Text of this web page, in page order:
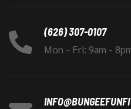
(626) 307-0107
Mon - Fri: 9am -